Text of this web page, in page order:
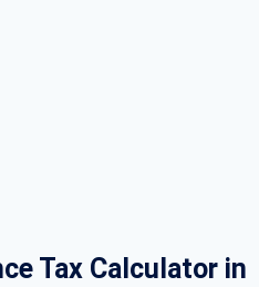
Tax Calculator in